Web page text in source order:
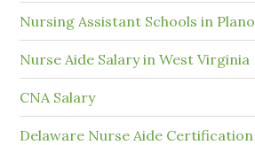
Nursing Assistant Schools in
Nurse Aide Salary in West Virginia
CNA Salary
Delaware Nurse Aide Certification